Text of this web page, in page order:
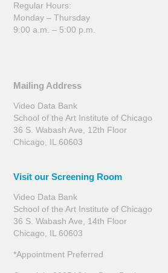
Regular Hours:
Monday – Thursday
9:00 a.m. – 5:00 p.m.
Mailing Address
Video Data Bank
School of the Art Institute of Chicago
36 S. Wabash Ave, 12th Floor
Chicago, IL 60603
Visit our Screening Room
Video Data Bank
School of the Art Institute of Chicago
36 S. Wabash Ave, 14th Floor
Chicago, IL 60603
*Appointment Preferred